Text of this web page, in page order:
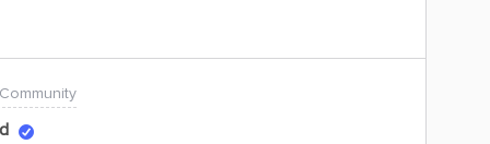
to space level? Clients also want to see “max